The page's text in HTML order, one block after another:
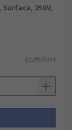
250V,
£2.099/unit